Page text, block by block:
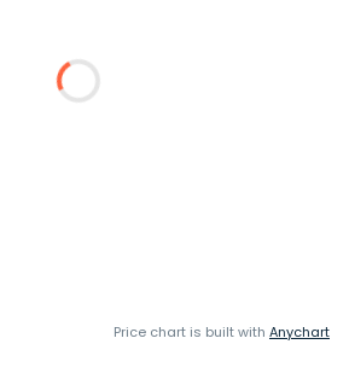
Price chart is built with Anychart